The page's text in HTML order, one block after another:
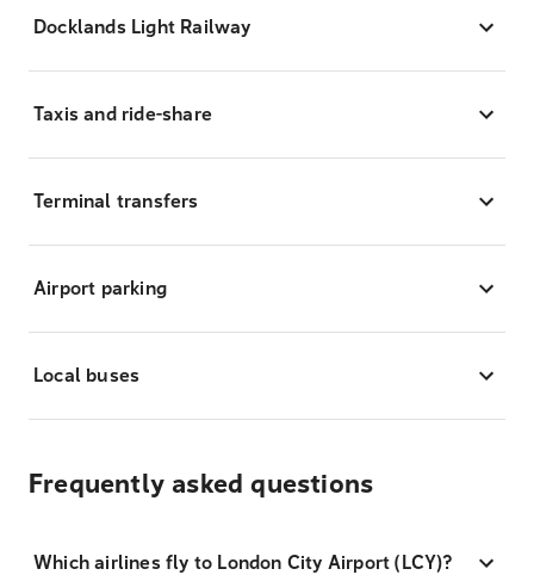
Docklands Light Railway
Taxis and ride-share
Terminal transfers
Airport parking
Local buses
Frequently asked questions
Which airlines fly to London City Airport (LCY)?